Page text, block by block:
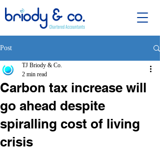
Post
Carbon tax increase will
go ahead despite
spiralling cost of living
crisis
TJ Briody & Co.
2 min read